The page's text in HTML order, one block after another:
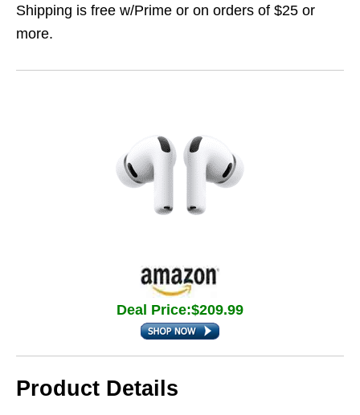
Shipping is free w/Prime or on orders of $25 or
more.
Deal Price:$209.99
Product Details